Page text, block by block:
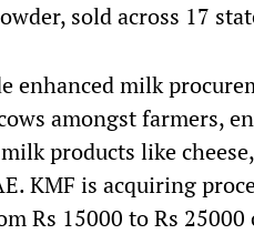
sold across 17
enhanced milk
amongst farmers,
products like
KMF is acquiring
Rs 15000 to Rs